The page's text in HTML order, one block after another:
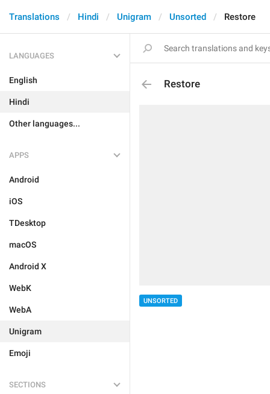
Translations Hindi Unigram Unsorted Restore
LANGUAGES
English
Hindi
Other languages...
APPS
Android
iOS
TDesktop
macOS
Android X
WebK
WebA
Unigram
Emoji
SECTIONS
Restore
UNSORTED